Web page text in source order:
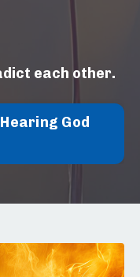
each other.
God